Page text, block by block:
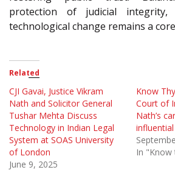
protection of judicial
technological change remains a
Related
CJI Gavai, Justice Vikram
Nath and Solicitor General
Tushar Mehta Discuss
Technology in Indian Legal
System at SOAS University
of London
June 9, 2025
Know
Court of
Nath’s
In "Know